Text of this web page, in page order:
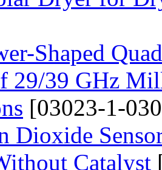
Shaped
29/39 GHz
[03023-1-
Dioxide
Catalyst